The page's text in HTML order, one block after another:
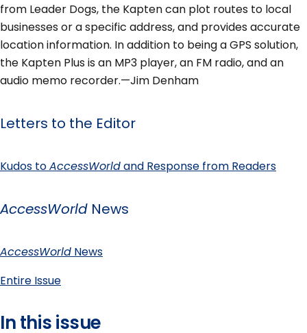
from Leader Dogs, the Kapten can plot routes to local
businesses or a specific address, and provides accurate
location information. In addition to being a GPS solution,
the Kapten Plus is an MP3 player, an FM radio, and an
audio memo recorder.—Jim Denham
Letters to the Editor
Kudos toAccessWorldand Response from Readers
AccessWorld News
AccessWorld News
Entire Issue
In this issue